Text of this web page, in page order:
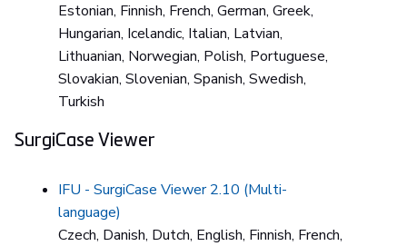
Estonian, Finnish, French, German, Greek,
Hungarian, Icelandic, Italian, Latvian,
Lithuanian, Norwegian, Polish, Portuguese,
Slovakian, Slovenian, Spanish, Swedish,
Turkish
SurgiCase Viewer
IFU - SurgiCase Viewer 2.10 (Multi-
language)
Czech, Danish, Dutch, English, Finnish, French,